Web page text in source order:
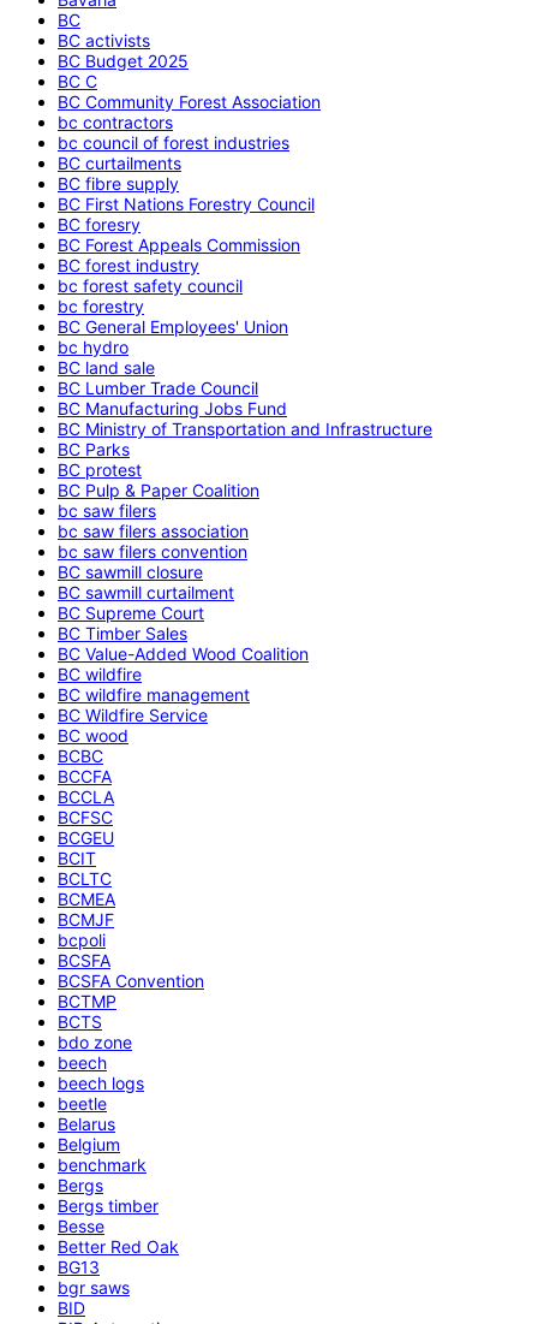
BC
BC activists
BC Budget 2025
BC C
BC Community Forest Association
bc contractors
bc council of forest industries
BC curtailments
BC fibre supply
BC First Nations Forestry Council
BC foresry
BC Forest Appeals Commission
BC forest industry
bc forest safety council
bc forestry
BC General Employees' Union
bc hydro
BC land sale
BC Lumber Trade Council
BC Manufacturing Jobs Fund
BC Ministry of Transportation and Infrastructure
BC Parks
BC protest
BC Pulp & Paper Coalition
bc saw filers
bc saw filers association
bc saw filers convention
BC sawmill closure
BC sawmill curtailment
BC Supreme Court
BC Timber Sales
BC Value-Added Wood Coalition
BC wildfire
BC wildfire management
BC Wildfire Service
BC wood
BCBC
BCCFA
BCCLA
BCFSC
BCGEU
BCIT
BCLTC
BCMEA
BCMJF
bcpoli
BCSFA
BCSFA Convention
BCTMP
BCTS
bdo zone
beech
beech logs
beetle
Belarus
Belgium
benchmark
Bergs
Bergs timber
Besse
Better Red Oak
BG13
bgr saws
BID